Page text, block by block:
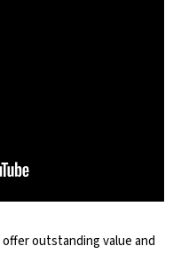
outstanding value and